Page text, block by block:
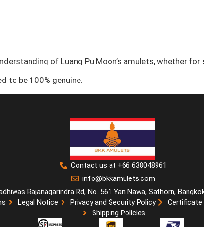
of Luang Pu Moon’s amulets, whether for
to be 100% genuine.
Contact us at +66 638048961
info@bkkamulets.com
Rajanagarindra Rd, No. 561 Yan Nawa, Sathorn,
Legal Notice Privacy and Security Policy
Certificate
Shipping Policies